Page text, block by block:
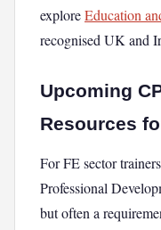
exploreEducation
recognised UK and
Upcoming
Resources
For FE sector
Professional
but often a